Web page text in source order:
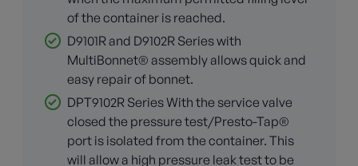
of the container is reached.
D9101R and D9102R Series with
MultiBonnet® assembly allows quick and
easy repair of bonnet.
DPT9102R Series With the service valve
closed the pressure test/Presto-Tap®
port is isolated from the container. This
will allow a high pressure leak test to be